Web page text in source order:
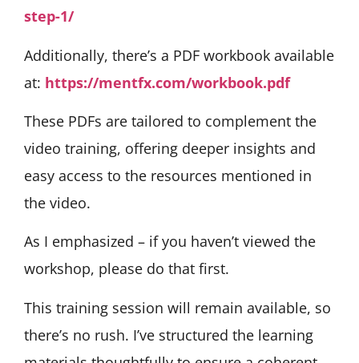
step-1/
Additionally, there’s a PDF workbook available
at: https://mentfx.com/workbook.pdf
These PDFs are tailored to complement the
video training, offering deeper insights and
easy access to the resources mentioned in
the video.
As I emphasized – if you haven’t viewed the
workshop, please do that first.
This training session will remain available, so
there’s no rush. I’ve structured the learning